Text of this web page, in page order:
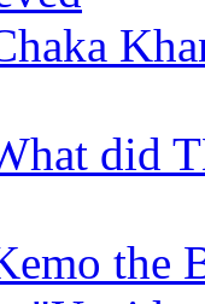
did
the